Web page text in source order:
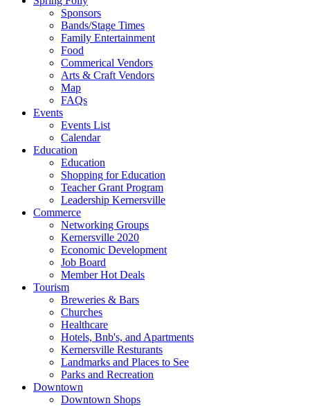
Sponsors
Bands/Stage Times
Family Entertainment
Food
Commerical Vendors
Arts & Craft Vendors
Map
FAQs
Events
Events List
Calendar
Education
Education
Shopping for Education
Teacher Grant Program
Leadership Kernersville
Commerce
Networking Groups
Kernersville 2020
Economic Development
Job Board
Member Hot Deals
Tourism
Breweries & Bars
Churches
Healthcare
Hotels, Bnb's, and Apartments
Kernersville Resturants
Landmarks and Places to See
Parks and Recreation
Downtown
Downtown Shops